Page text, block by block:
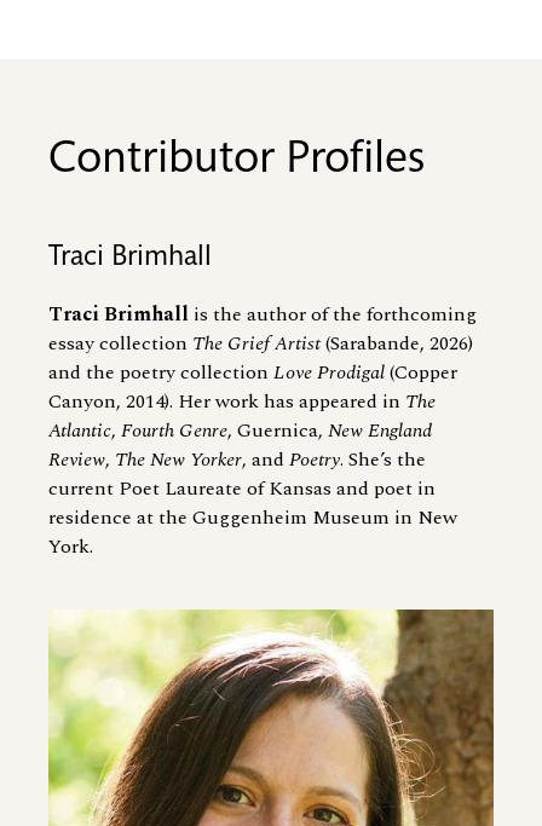
Contributor Profiles
Traci Brimhall
Traci Brimhall is the author of the forthcoming
essay collection The Grief Artist(Sarabande, 2026)
and the poetry collection Love Prodigal(Copper
Canyon, 2014). Her work has appeared in The
Atlantic, Fourth Genre, Guernica, New England
Review, The New Yorker, and Poetry. She’s the
current Poet Laureate of Kansas and poet in
residence at the Guggenheim Museum in New
York.
Image